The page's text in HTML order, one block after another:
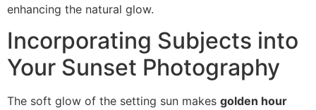
enhancing the natural glow.
Incorporating Subjects into
Your Sunset Photography
The soft glow of the setting sun makes golden hour